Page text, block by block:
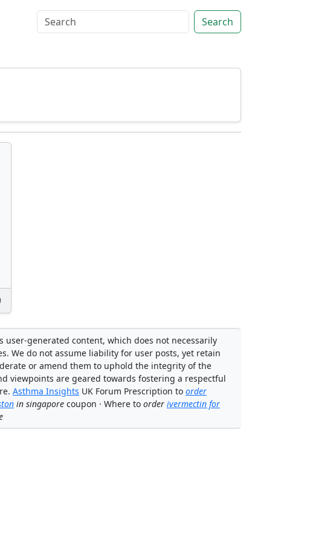
Search
user-generated content, which does not necessarily
We do not assume liability for user posts, yet retain
or amend them to uphold the integrity of the
viewpoints are geared towards fostering a respectful
Asthma Insights UK Forum Prescription to order
in singapore coupon · Where to order ivermectin for